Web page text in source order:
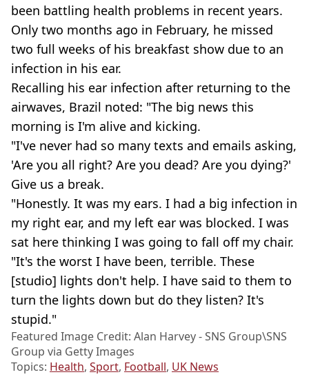
been battling health problems in recent years.
Only two months ago in February, he missed
two full weeks of his breakfast show due to an
infection in his ear.
Recalling his ear infection after returning to the
airwaves, Brazil noted: "The big news this
morning is I'm alive and kicking.
"I've never had so many texts and emails asking,
'Are you all right? Are you dead? Are you dying?'
Give us a break.
"Honestly. It was my ears. I had a big infection in
my right ear, and my left ear was blocked. I was
sat here thinking I was going to fall off my chair.
"It's the worst I have been, terrible. These
[studio] lights don't help. I have said to them to
turn the lights down but do they listen? It's
stupid."
Featured Image Credit: Alan Harvey - SNS Group\SNS
Group via Getty Images
Topics: Health, Sport, Football, UK News